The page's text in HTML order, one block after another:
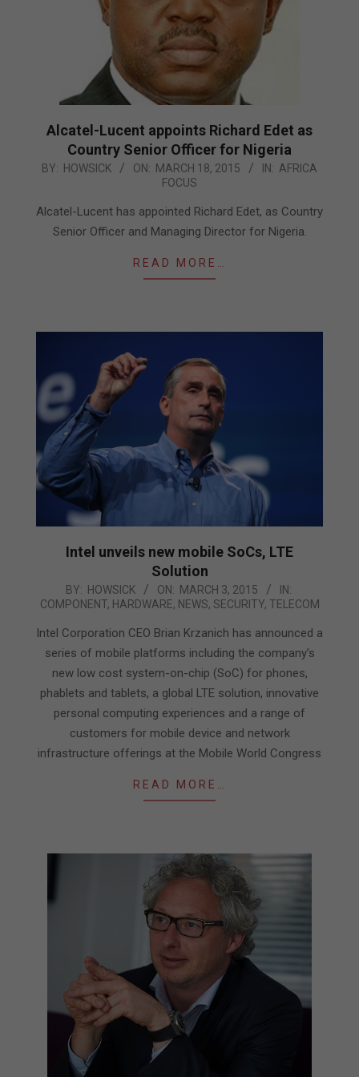
Alcatel-Lucent appoints Richard Edet as
Country Senior Officer for Nigeria
2015-
18
BY: HOWSICK ON: MARCH 18, 2015 IN: AFRICA
FOCUS
Alcatel-Lucent has appointed Richard Edet, as Country
Senior Officer and Managing Director for Nigeria.
READ MORE…
Intel unveils new mobile SoCs, LTE
Solution
03-
03
BY: HOWSICK ON: MARCH 3, 2015
IN:
COMPONENT, HARDWARE, NEWS, SECURITY, TELECOM
Intel Corporation CEO Brian Krzanich has announced a
series of mobile platforms including the company’s
new low cost system-on-chip (SoC) for phones,
phablets and tablets, a global LTE solution, innovative
personal computing experiences and a range of
customers for mobile device and network
infrastructure offerings at the Mobile World Congress
READ MORE…